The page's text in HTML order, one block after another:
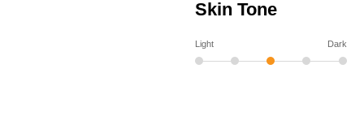
Skin Tone
Light Dark